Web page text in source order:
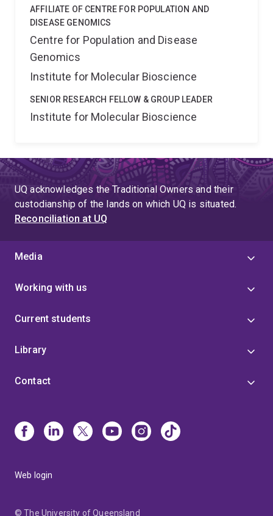
AFFILIATE OF CENTRE FOR POPULATION AND
DISEASE GENOMICS
Centre for Population and Disease
Genomics
Institute for Molecular Bioscience
SENIOR RESEARCH FELLOW & GROUP LEADER
Institute for Molecular Bioscience
UQ acknowledges the Traditional Owners and their
custodianship of the lands on which UQ is situated.
Reconciliation at UQ
Media
Working with us
Current students
Library
Contact
Web login
© The University of Queensland